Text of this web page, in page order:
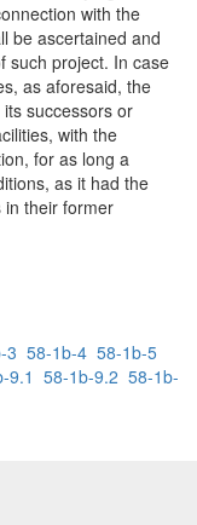
with the
be ascertained and
such project. In case
as aforesaid, the
successors or
with the
for as long a
as it had the
in their former
3 58-1b-4 58-1b-5
9.1 58-1b-9.2 58-1b-